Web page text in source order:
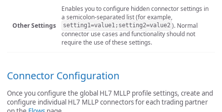
Other Settings
Enables you to configure hidden connector settings in
a semicolon-separated list (for example,
setting1=value1;setting2=value2 ). Normal
connector use cases and functionality should not
require the use of these settings.
Connector Configuration
Once you configure the global HL7 MLLP profile settings, create and
configure individual HL7 MLLP connectors for each trading partner